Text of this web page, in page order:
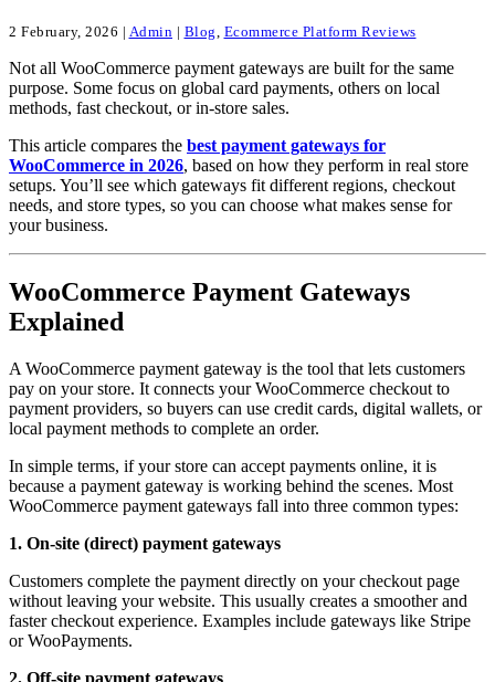
2 February, 2026 | Admin | Blog Ecommerce Platform Reviews
Not all WooCommerce payment gateways are built for the same
purpose. Some focus on global card payments, others on local
methods, fast checkout, or in-store sales.
This article compares the best payment gateways for
WooCommerce in 2026, based on how they perform in real store
setups. You’ll see which gateways fit different regions, checkout
needs, and store types, so you can choose what makes sense for
your business.
WooCommerce Payment Gateways
Explained
A WooCommerce payment gateway is the tool that lets customers
pay on your store. It connects your WooCommerce checkout to
payment providers, so buyers can use credit cards, digital wallets, or
local payment methods to complete an order.
In simple terms, if your store can accept payments online, it is
because a payment gateway is working behind the scenes. Most
WooCommerce payment gateways fall into three common types:
1. On-site (direct) payment gateways
Customers complete the payment directly on your checkout page
without leaving your website. This usually creates a smoother and
faster checkout experience. Examples include gateways like Stripe
or WooPayments.
2. Off-site payment gateways